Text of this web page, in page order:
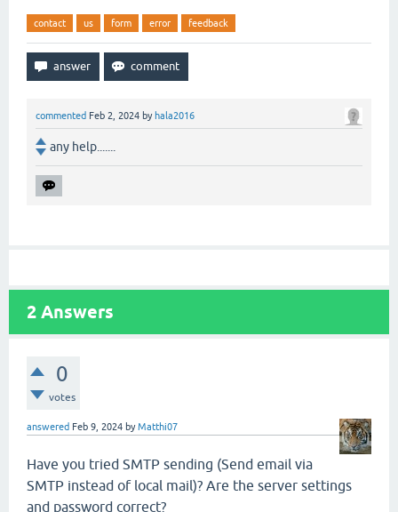
contact us form error feedback
commented Feb 2, 2024 by hala2016
any help.......
2 Answers
0
votes
answered Feb 9, 2024 byMatthi07
Have you tried SMTP sending (Send email via
SMTP instead of local mail)? Are the server settings
and password correct?